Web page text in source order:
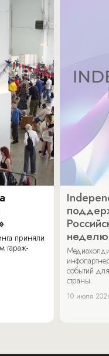
приняли
гараж-
неделю
событий
страны.
10 июля